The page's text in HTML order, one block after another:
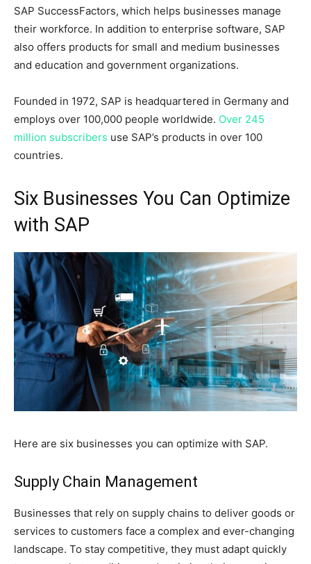
SAP SuccessFactors, which helps businesses manage
their workforce. In addition to enterprise software, SAP
also offers products for small and medium businesses
and education and government organizations.
Founded in 1972, SAP is headquartered in Germany and
employs over 100,000 people worldwide. Over 245
million subscribers use SAP’s products in over 100
countries.
Six Businesses You Can Optimize
with SAP
Here are six businesses you can optimize with SAP.
Supply Chain Management
Businesses that rely on supply chains to deliver goods or
services to customers face a complex and ever-changing
landscape. To stay competitive, they must adapt quickly